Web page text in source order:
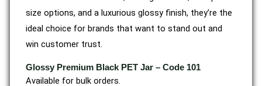
size options, and a luxurious glossy finish, they’re the
ideal choice for brands that want to stand out and
win customer trust.
Glossy Premium Black PET Jar – Code 101
Available for bulk orders.